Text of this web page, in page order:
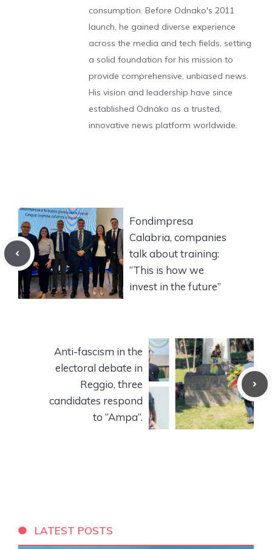
consumption. Before Odnako's 2011
launch, he gained diverse experience
across the media and tech fields, setting
a solid foundation for his mission to
provide comprehensive, unbiased news.
His vision and leadership have since
established Odnako as a trusted,
innovative news platform worldwide.
Fondimpresa
Calabria, companies
talk about training:
“This is how we
invest in the future”
Anti-fascism in the
electoral debate in
Reggio, three
candidates respond
to “Ampa”.
LATEST POSTS